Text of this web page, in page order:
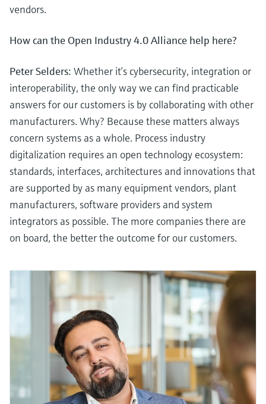
vendors.
How can the Open Industry 4.0 Alliance help here?
Peter Selders: Whether it’s cybersecurity, integration or
interoperability, the only way we can find practicable
answers for our customers is by collaborating with other
manufacturers. Why? Because these matters always
concern systems as a whole. Process industry
digitalization requires an open technology ecosystem:
standards, interfaces, architectures and innovations that
are supported by as many equipment vendors, plant
manufacturers, software providers and system
integrators as possible. The more companies there are
on board, the better the outcome for our customers.